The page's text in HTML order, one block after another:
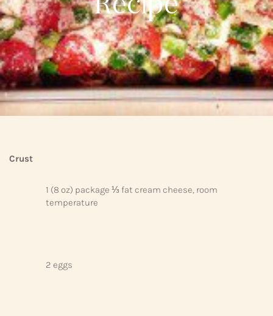
Recipe
Crust
1 (8 oz) package ⅓ fat cream cheese, room
temperature
2 eggs